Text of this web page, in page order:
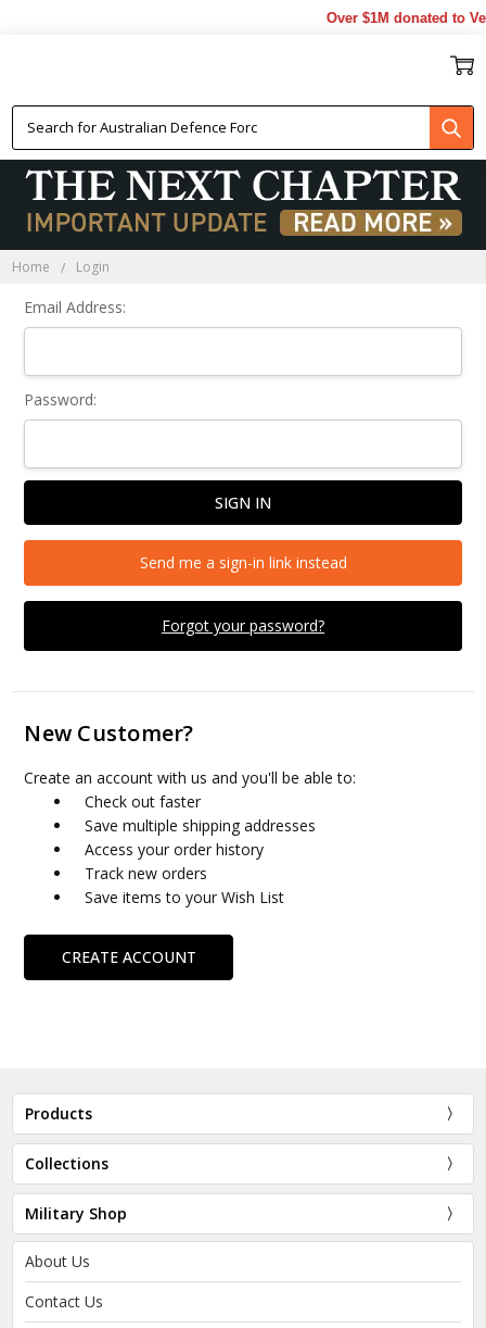
Over $1M donated to
Home Login
Email Address:
Password:
Forgot your password?
Send me a sign-in link instead
New Customer?
Create an account with us and you'll be able to:
Check out faster
Save multiple shipping addresses
Access your order history
Track new orders
Save items to your Wish List
CREATE ACCOUNT
Products
Collections
Military Shop
About Us
Contact Us